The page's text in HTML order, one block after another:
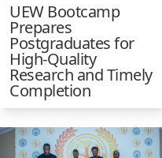
UEW Bootcamp
Prepares
Postgraduates for
High-Quality
Research and Timely
Completion